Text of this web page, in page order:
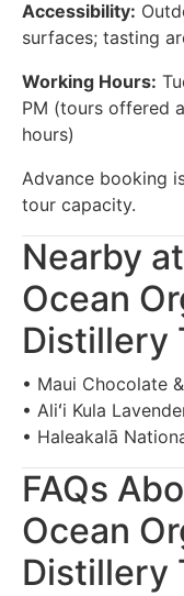
Accessibility:
surfaces; tasting
Working Hours:
PM (tours offered
hours)
Advance booking
tour capacity.
Nearby
Ocean
Distillery
• Maui Chocolate
• Aliʻi Kula
• Haleakalā
FAQs
Ocean
Distillery